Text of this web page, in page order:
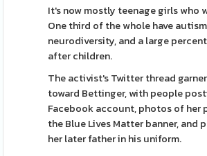
It's now mostly teenage girls who
One third of the whole have
neurodiversity, and a large
after children.
The activist's Twitter thread
toward Bettinger, with people
Facebook account, photos of her
the Blue Lives Matter banner, and
her later father in his uniform.